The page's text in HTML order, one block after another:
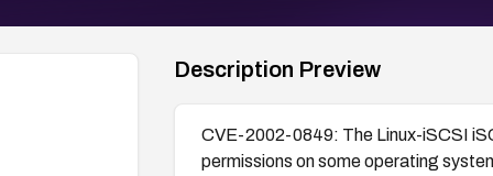
Description Preview
CVE-2002-0849: The Linux-iSCSI
permissions on some operating